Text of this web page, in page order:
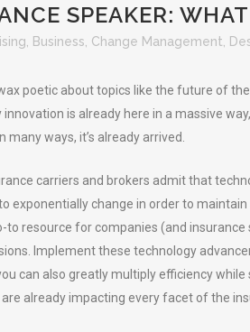
SPEAKER:
Business Change Management
poetic about topics like the future of
is already here in a massive
ways, it’s already arrived.
carriers and brokers admit that
exponentially change in order to
to resource for companies (and
Implement these technology
can also greatly multiply efficiency
already impacting every facet of the